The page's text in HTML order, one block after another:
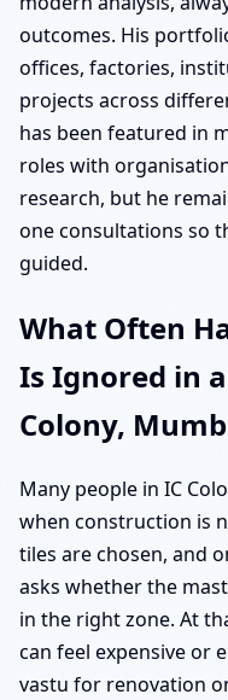
outcomes. His
offices, factories,
projects across
has been featured in
roles with
research, but he
one consultations so
guided.
What Often
Is Ignored in
Colony,
Many people in IC
when construction is
tiles are chosen, and
asks whether the
in the right zone. At
can feel expensive or
vastu for renovation